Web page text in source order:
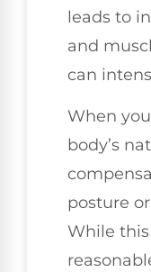
leads to
and
can
When
body’s
posture
While